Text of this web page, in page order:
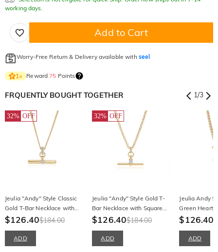
working days.
Add to Cart
Worry-Free Return & Delivery available with seel
1× Reward75 Points
FRQUENTLY BOUGHT TOGETHER 1/3
32% OFF
Jeulia "Andy" Style Classic
Gold T-Bar Necklace with
Round Cut Stone
$126.40$184.00
ADD
32% OFF
Jeulia "Andy" Style Gold T-
Bar Necklace with Square
Stone
$126.40$184.00
ADD
Jeulia Andy
Green Heart
$126.40
ADD